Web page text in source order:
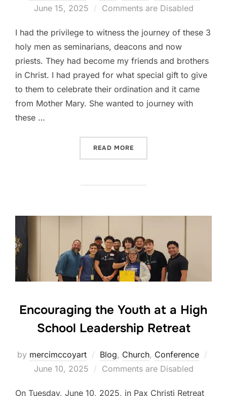
June 15, 2025 Comments are Disabled
I had the privilege to witness the journey of these 3
holy men as seminarians, deacons and now
priests. They had become my friends and brothers
in Christ. I had prayed for what special gift to give
to them to celebrate their ordination and it came
from Mother Mary. She wanted to journey with
these …
READ MORE
Encouraging the Youth at a High
School Leadership Retreat
by mercimccoyart Blog, Church, Conference
June 10, 2025 Comments are Disabled
On Tuesday, June 10, 2025, in Pax Christi Retreat